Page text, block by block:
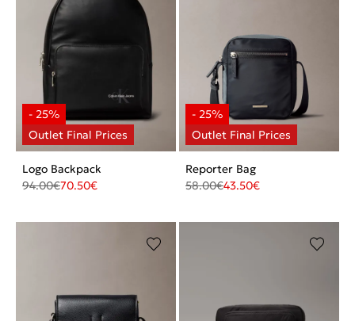
Logo Backpack
94.00€70.50€
Reporter Bag
58.00€43.50€